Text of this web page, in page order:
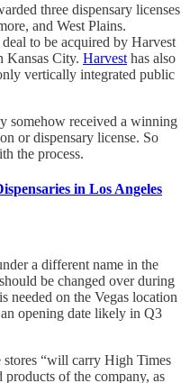
three dispensary licenses
and West Plains.
to be acquired by Harvest
Kansas City. Harvest has also
vertically integrated public
somehow received a winning
or dispensary license. So
the process.
in Los Angeles
a different name in the
be changed over during
needed on the Vegas location
opening date likely in Q3
stores “will carry High Times
of the company, as